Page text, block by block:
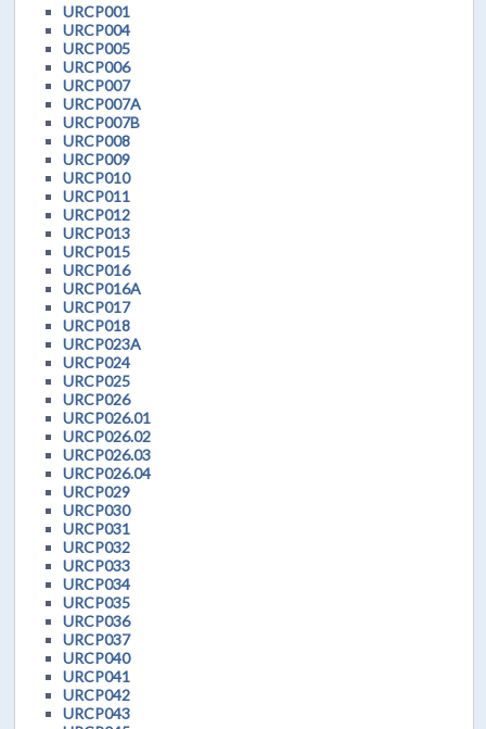
URCP001
URCP004
URCP005
URCP006
URCP007
URCP007A
URCP007B
URCP008
URCP009
URCP010
URCP011
URCP012
URCP013
URCP015
URCP016
URCP016A
URCP017
URCP018
URCP023A
URCP024
URCP025
URCP026
URCP026.01
URCP026.02
URCP026.03
URCP026.04
URCP029
URCP030
URCP031
URCP032
URCP033
URCP034
URCP035
URCP036
URCP037
URCP040
URCP041
URCP042
URCP043